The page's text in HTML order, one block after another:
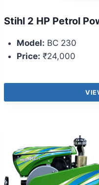
Stihl 2 HP Petrol
Model: BC 230
Price: ₹24,000